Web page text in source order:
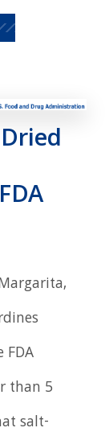
FDA
than 5
salt-